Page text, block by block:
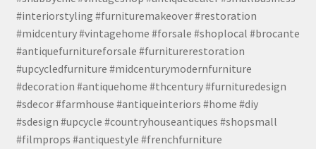
#interiorstyling #furnituremakeover #restoration
#midcentury #vintagehome #forsale #shoplocal #brocante
#antiquefurnitureforsale #furniturerestoration
#upcycledfurniture #midcenturymodernfurniture
#decoration #antiquehome #thcentury #furnituredesign
#sdecor #farmhouse #antiqueinteriors #home #diy
#sdesign #upcycle #countryhouseantiques #shopsmall
#filmprops #antiquestyle #frenchfurniture